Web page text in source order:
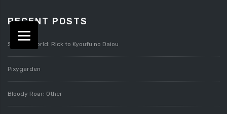
RECENT POSTS
Splatterworld: Rick to Kyoufu no Daiou
Pixygarden
Bloody Roar: Other